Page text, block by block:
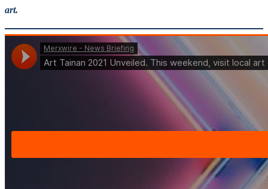
art.